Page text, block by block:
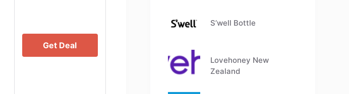
Get Deal
S’well Bottle
Lovehoney New
Zealand